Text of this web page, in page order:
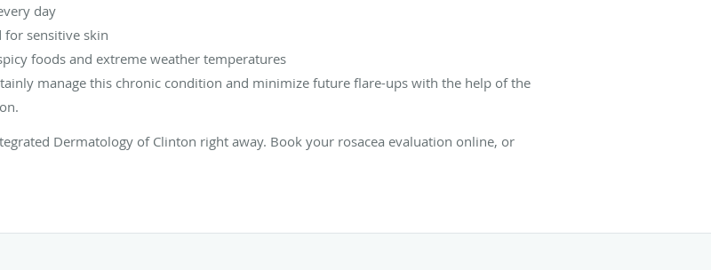
day
for sensitive skin
foods and extreme weather temperatures
manage this chronic condition and minimize future flare-ups with the help of the
Dermatology of Clinton right away. Book your rosacea evaluation online, or